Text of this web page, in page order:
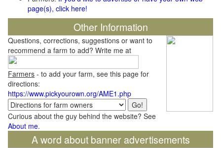
page(s), click here!
Other Information
Questions, corrections, suggestions or want to
recommend a farm to add? Write me at
Farmers - to add your farm, see this page for
directions:
https://www.pickyourown.org/AME1.php
Curious about the guy behind the website? See
About me.
A word about banner advertisements